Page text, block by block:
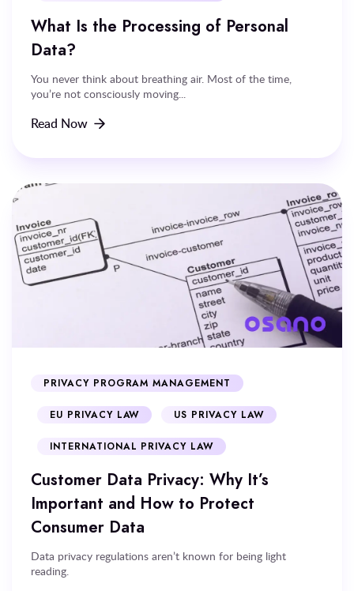
What Is the Processing of Personal
Data?
You never think about breathing air. Most of the time,
you’re not consciously moving...
Read Now
PRIVACY PROGRAM MANAGEMENT
EU PRIVACY LAW US PRIVACY LAW
INTERNATIONAL PRIVACY LAW
Customer Data Privacy: Why It’s
Important and How to Protect
Consumer Data
Data privacy regulations aren’t known for being light
reading.